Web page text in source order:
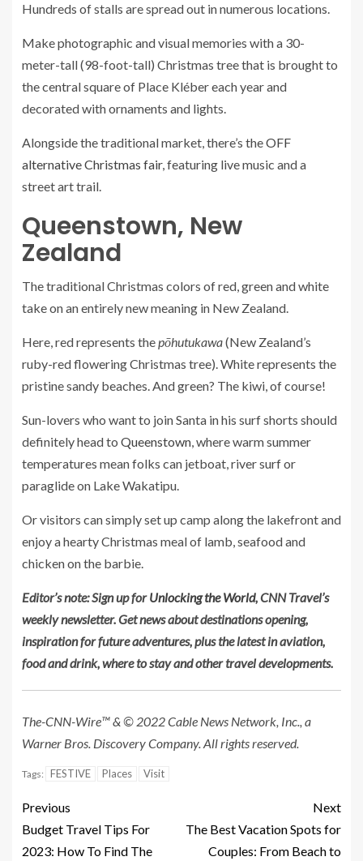
Hundreds of stalls are spread out in numerous locations.
Make photographic and visual memories with a 30-
meter-tall (98-foot-tall) Christmas tree that is brought to
the central square of Place Kléber each year and
decorated with ornaments and lights.
Alongside the traditional market, there’s theOFF
alternative Christmas fair, featuring live music and a
street art trail.
Queenstown, New
Zealand
The traditional Christmas colors of red, green and white
take on an entirely new meaning in New Zealand.
Here, red represents thepōhutukawa(New Zealand’s
ruby-red flowering Christmas tree). White represents the
pristine sandy beaches. And green? The kiwi, of course!
Sun-lovers who want to join Santa in his surf shorts should
definitely head to Queenstown, where warm summer
temperatures mean folks can jetboat, river surf or
paraglide on Lake Wakatipu.
Or visitors can simply set up camp along the lakefront and
enjoy a hearty Christmas meal of lamb, seafood and
chicken on the barbie.
Editor’s note: Sign up forUnlocking the World, CNN Travel’s
weekly newsletter. Get news about destinations opening,
inspiration for future adventures, plus the latest in aviation,
food and drink, where to stay and other travel developments.
The-CNN-Wire™ & © 2022 Cable News Network, Inc., a
Warner Bros. Discovery Company. All rights reserved.
Tags: FESTIVE Places Visit
Previous
Budget Travel Tips For
2023: How To Find The
Next
The Best Vacation Spots for
Couples: From Beach to